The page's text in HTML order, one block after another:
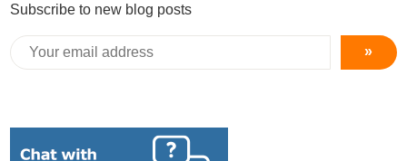
Subscribe to new blog posts
»